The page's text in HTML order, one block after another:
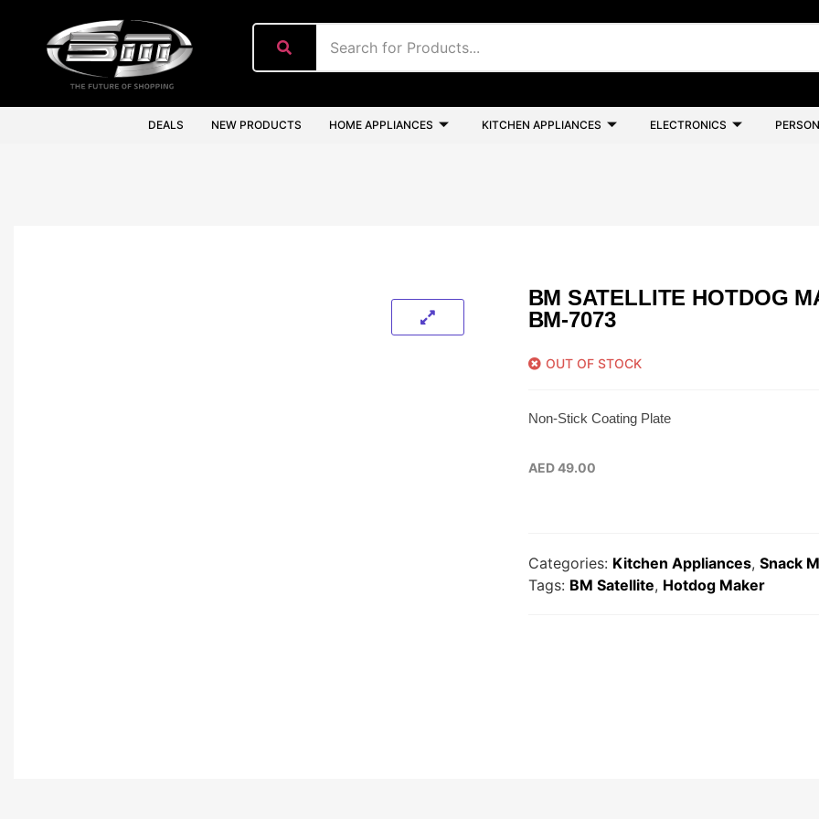
DEALS NEW PRODUCTS HOME APPLIANCES KITCHEN APPLIANCES ELECTRONICS
BM SATELLITE HOTDOG
BM-7073
OUT OF STOCK
Non-Stick Coating Plate
AED49.00
Categories: Kitchen Appliances, Snack
Tags: BM Satellite, Hotdog Maker